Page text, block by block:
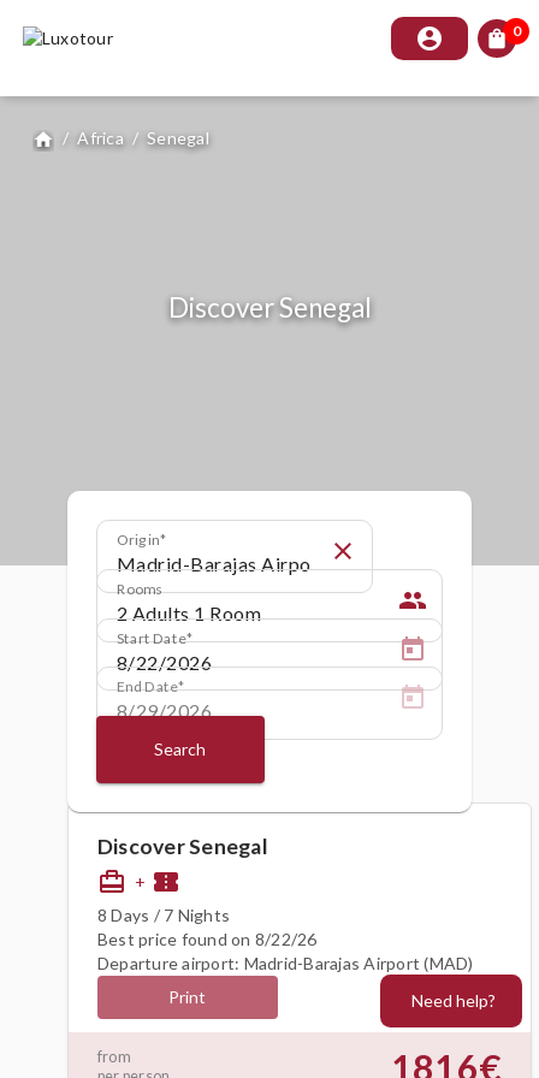
account_circle shopping_bag 0
home / Africa / Senegal
Discover Senegal
Origin close
Rooms people
Start Date
End Date
Search
Discover Senegal
card_travel + confirmation_number
8 Days / 7 Nights
Best price found on 8/22/26
Departure airport: Madrid-Barajas Airport (MAD)
Print
from
1816€
Need help?